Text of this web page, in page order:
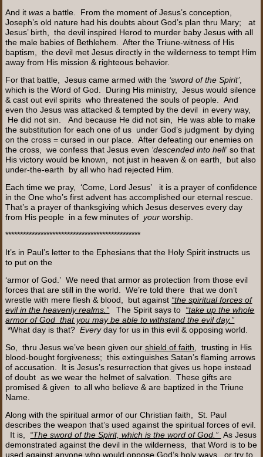
And itwas a battle. From the moment of Jesus’s conception,
Joseph’s old nature had his doubts about God’s plan thru Mary; at
Jesus’ birth, the devil inspired Herod to murder baby Jesus with all
the male babies of Bethlehem. After the Triune-witness of His
baptism, the devil met Jesus directly in the wilderness to tempt Him
away from His mission & righteous behavior.
For that battle, Jesus came armed with the ‘sword of the Spirit’,
which is the Word of God. During His ministry, Jesus would silence
& cast out evil spirits who threatened the souls of people. And
even tho Jesus was attacked & tempted by the devil in every way,
He did not sin. And because He did not sin, He was able to make
the substitution for each one of us under God’s judgment by dying
on the cross = cursed in our place. After defeating our enemies on
the cross, we confess that Jesus even ‘descended into hell’so that
His victory would be known, not just in heaven & on earth, but also
under-the-earth by all who had rejected Him.
Each time we pray, ‘Come, Lord Jesus’ it is a prayer of confidence
in the One who’s first advent has accomplished our eternal rescue.
That’s a prayer of thanksgiving which Jesus deserves every day
from His people in a few minutes ofyour worship.
**********************************************
It’s in Paul’s letter to the Ephesians that the Holy Spirit instructs us
to put on the
‘armor of God.’ We need that armor as protection from those evil
forces that are still in the world. We’re told there that we don’t
wrestle with mere flesh & blood, but against “the spiritual forces of
evil in the heavenly realms.” The Spirit says to “take up the whole
armor of God that you may be able to withstand the evil day.”
*What day is that?Everyday for us in this evil & opposing world.
So, thru Jesus we’ve been given ourshield of faith , trusting in His
blood-bought forgiveness; this extinguishes Satan’s flaming arrows
of accusation. It is Jesus’s resurrection that gives us hope instead
of doubt as we wear the helmet of salvation. These gifts are
promised & given to all who believe & are baptized in the Triune
Name.
Along with the spiritual armor of our Christian faith, St. Paul
describes the weapon that’s used against the spiritual forces of evil.
It is, “The sword of the Spirit, which is the word of God.” As Jesus
demonstrated against the devil in the wilderness, that Word is to be
used against anyone who would oppose God’s holy ways, or try to